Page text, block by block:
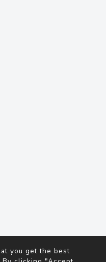
you get the best